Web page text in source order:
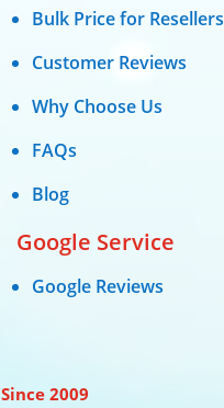
Bulk Price for Resellers
Customer Reviews
Why Choose Us
FAQs
Blog
Google Service
Google Reviews
2009